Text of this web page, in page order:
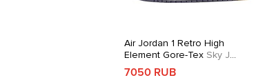
Air Jordan 1 Retro High
Element Gore-TexSky J
Purple
7050 RUB